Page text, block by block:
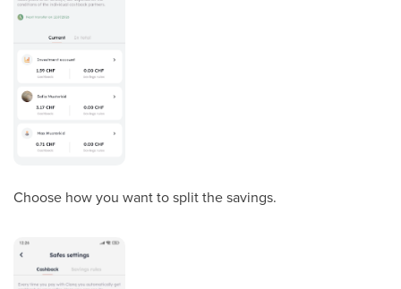
Choose how you want to split the savings.